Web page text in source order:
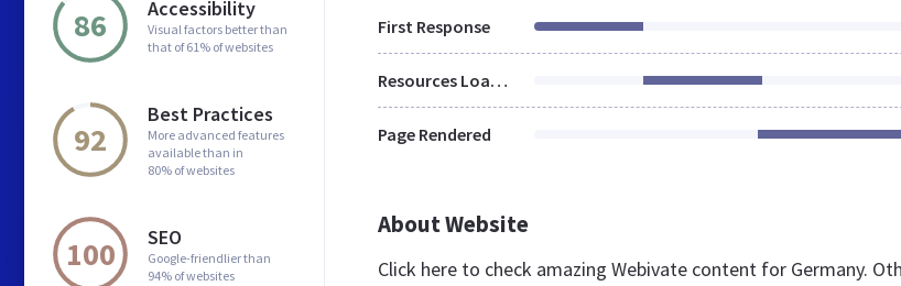
86 Accessibility
Visual factors better than
that of 61% of websites
92
Best Practices
More advanced features
available than in
80% of websites
100 SEO
Google-friendlier than
94% of websites
First Response
Resources Loaded
Page Rendered
About Website
Click here to check amazing Webivate content for Germany.